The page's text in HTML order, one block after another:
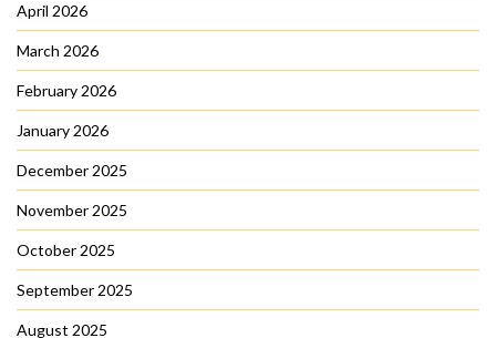
April 2026
March 2026
February 2026
January 2026
December 2025
November 2025
October 2025
September 2025
August 2025